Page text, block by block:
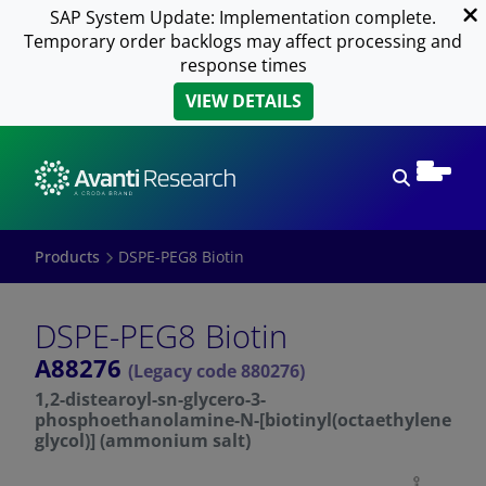
SAP System Update: Implementation complete.
Temporary order backlogs may affect processing and
response times
VIEW DETAILS
Products DSPE-PEG8 Biotin
DSPE-PEG8 Biotin
A88276 (Legacy code 880276)
1,2-distearoyl-sn-glycero-3-
phosphoethanolamine-N-[biotinyl(octaethylene
glycol)] (ammonium salt)